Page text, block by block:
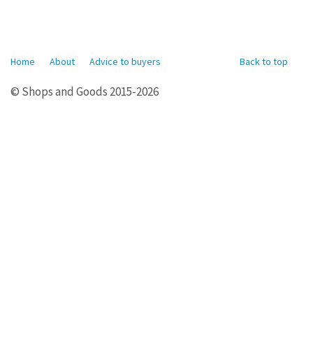
Back to top
Home About Advice to buyers
© Shops and Goods 2015-2026